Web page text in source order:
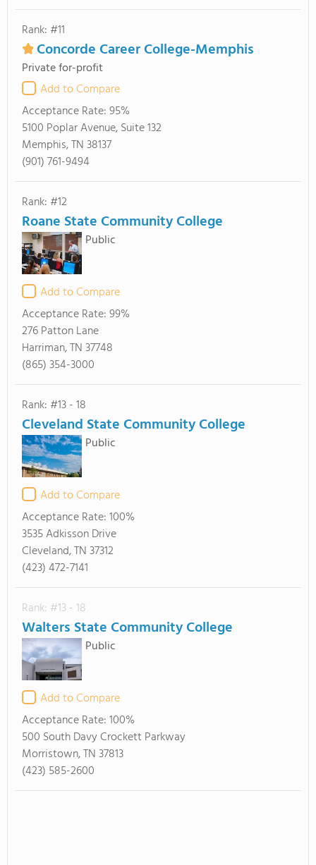
Rank: #11
Concorde Career College-Memphis
Private for-profit
Add to Compare
Acceptance Rate:95%
5100 Poplar Avenue, Suite 132
Memphis, TN 38137
(901) 761-9494
Rank: #12
Roane State Community College
Public
Add to Compare
Acceptance Rate:99%
276 Patton Lane
Harriman, TN 37748
(865) 354-3000
Rank: #13 - 18
Cleveland State Community College
Public
Add to Compare
Acceptance Rate:100%
3535 Adkisson Drive
Cleveland, TN 37312
(423) 472-7141
Rank: #13 - 18
Walters State Community College
Public
Add to Compare
Acceptance Rate:100%
500 South Davy Crockett Parkway
Morristown, TN 37813
(423) 585-2600